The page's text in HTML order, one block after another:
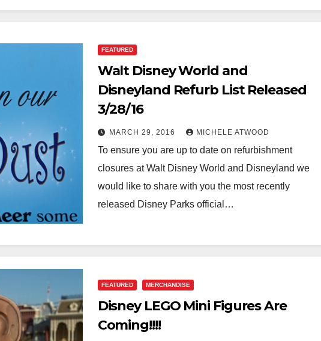
FEATURED
Walt Disney World and
Disneyland Refurb List Released
3/28/16
MARCH 29, 2016 MICHELE ATWOOD
To ensure you are up to date on refurbishment
closures at Walt Disney World and Disneyland we
would like to share with you the most recently
released Disney Parks official…
FEATURED MERCHANDISE
Disney LEGO Mini Figures Are
Coming!!!!